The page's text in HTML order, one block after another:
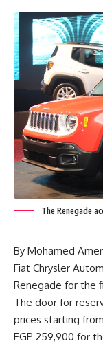
The Renegade
By Mohamed Amer
Fiat Chrysler
Renegade for the
The door for
prices starting
EGP 259,900 for